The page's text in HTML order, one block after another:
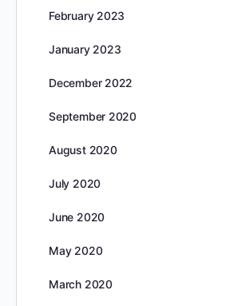
February 2023
January 2023
December 2022
September 2020
August 2020
July 2020
June 2020
May 2020
March 2020